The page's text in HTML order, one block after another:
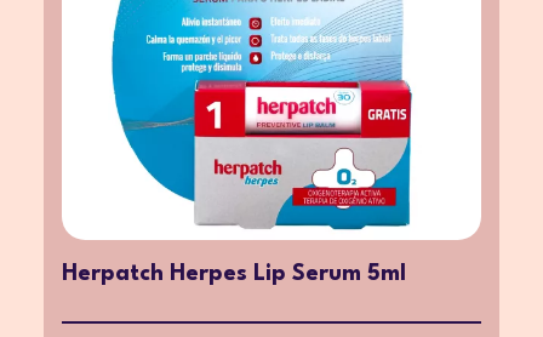
Herpatch Herpes Lip Serum 5ml